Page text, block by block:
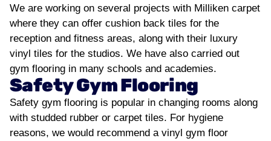
We are working on several projects with Milliken carpet
where they can offer cushion back tiles for the
reception and fitness areas, along with their luxury
vinyl tiles for the studios. We have also carried out
gym flooring in many schools and academies.
Safety Gym Flooring
Safety gym flooring is popular in changing rooms along
with studded rubber or carpet tiles. For hygiene
reasons, we would recommend a vinyl gym floor